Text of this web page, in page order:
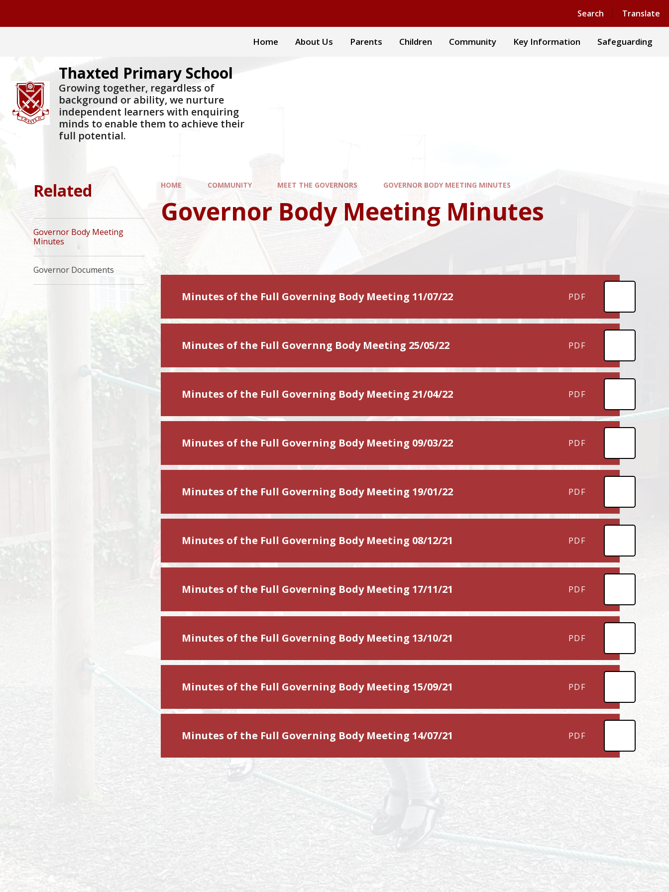
Search Translate
Powered by Translate
Home About Us Parents Children Community Key Information Safeguarding
Thaxted Primary School
Growing together, regardless of
background or ability, we nurture
independent learners with enquiring
minds to enable them to achieve their
full potential.
HOME COMMUNITY MEET THE GOVERNORS GOVERNOR BODY MEETING MINUTES
Governor Body Meeting Minutes
Minutes of the Full Governing Body Meeting 11/07/22 PDF
Minutes of the Full Governng Body Meeting 25/05/22 PDF
Minutes of the Full Governing Body Meeting 21/04/22 PDF
Minutes of the Full Governing Body Meeting 09/03/22 PDF
Minutes of the Full Governing Body Meeting 19/01/22 PDF
Minutes of the Full Governing Body Meeting 08/12/21 PDF
Minutes of the Full Governing Body Meeting 17/11/21 PDF
Minutes of the Full Governing Body Meeting 13/10/21 PDF
Minutes of the Full Governing Body Meeting 15/09/21 PDF
Minutes of the Full Governing Body Meeting 14/07/21 PDF
Related
Governor Body Meeting
Minutes
Governor Documents